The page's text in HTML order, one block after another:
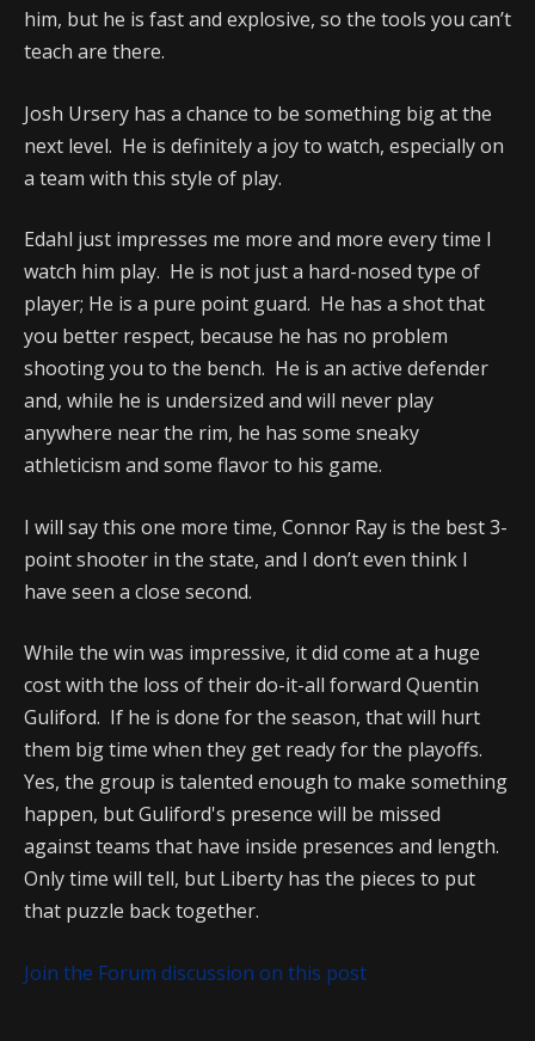
him, but he is fast and explosive, so the tools you can’t
teach are there.
Josh Ursery has a chance to be something big at the
next level. He is definitely a joy to watch, especially on
a team with this style of play.
Edahl just impresses me more and more every time I
watch him play. He is not just a hard-nosed type of
player; He is a pure point guard. He has a shot that
you better respect, because he has no problem
shooting you to the bench. He is an active defender
and, while he is undersized and will never play
anywhere near the rim, he has some sneaky
athleticism and some flavor to his game.
I will say this one more time, Connor Ray is the best 3-
point shooter in the state, and I don’t even think I
have seen a close second.
While the win was impressive, it did come at a huge
cost with the loss of their do-it-all forward Quentin
Guliford. If he is done for the season, that will hurt
them big time when they get ready for the playoffs.
Yes, the group is talented enough to make something
happen, but Guliford's presence will be missed
against teams that have inside presences and length.
Only time will tell, but Liberty has the pieces to put
that puzzle back together.
Join the Forum discussion on this post